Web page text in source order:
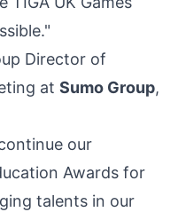
Director of
at Sumo Group,
our
Awards for
talents in our